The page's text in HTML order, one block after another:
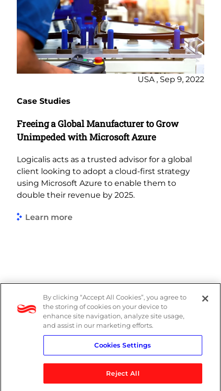
USA , Sep 9, 2022
Case Studies
Freeing a Global Manufacturer to Grow
Unimpeded with Microsoft Azure
Logicalis acts as a trusted advisor for a global
client looking to adopt a cloud-first strategy
using Microsoft Azure to enable them to
double their revenue by 2025.
Learn more
PAIA Manual
Privacy Policy
Standard T&Cs
By clicking “Accept All Cookies”, you agree to
the storing of cookies on your device to
enhance site navigation, analyze site usage,
and assist in our marketing efforts.
Cookies Settings
Reject All